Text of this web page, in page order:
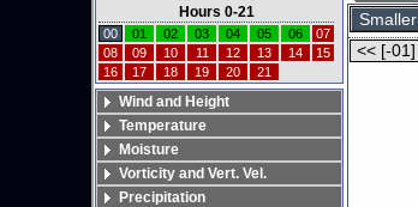
Smaller
<< [-01]
Hours 0-21
00 01 02 03 04 05 06
07
08
09 10 11 12 13 14
15
16
17 18 19 20 21
Wind and Height
Temperature
Moisture
Vorticity and Vert. Vel.
Precipitation